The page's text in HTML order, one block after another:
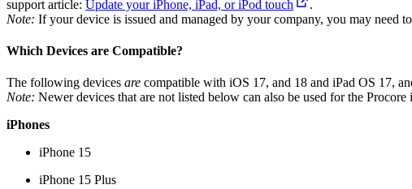
support article: Update your iPhone, iPad, or iPod touch
.
Note: If your device is issued and managed by your company, you may need
Which Devices are Compatible?
The following devices are compatible with iOS 17, and 18 and iPad OS 17,
Note: Newer devices that are not listed below can also be used for the
iPhones
iPhone 15
iPhone 15 Plus